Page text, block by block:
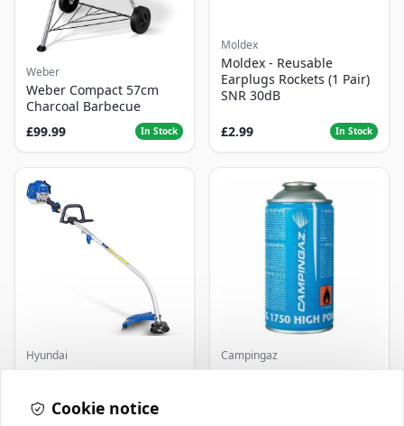
Weber
Weber Compact 57cm
Charcoal Barbecue
£99.99
In Stock
Moldex
Moldex - Reusable
Earplugs Rockets (1 Pair)
SNR 30dB
£2.99 In Stock
Hyundai
Master+ GP-EGT250
250W
Campingaz
Parasene
Cookie notice